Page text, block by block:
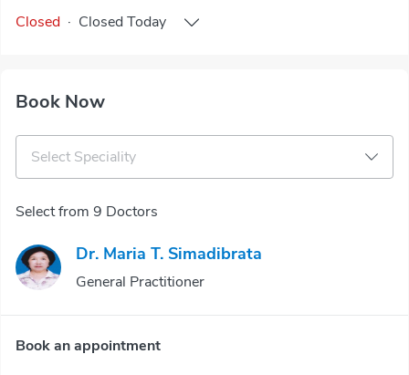
Closed · Closed Today
Book Now
Select Speciality
Select from 9 Doctors
Dr. Maria T. Simadibrata
General Practitioner
Book an appointment